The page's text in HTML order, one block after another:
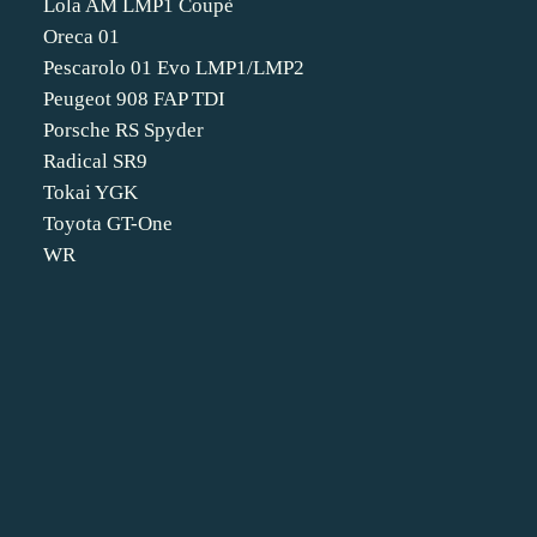
Lola AM LMP1 Coupè
Oreca 01
Pescarolo 01 Evo LMP1/LMP2
Peugeot 908 FAP TDI
Porsche RS Spyder
Radical SR9
Tokai YGK
Toyota GT-One
WR